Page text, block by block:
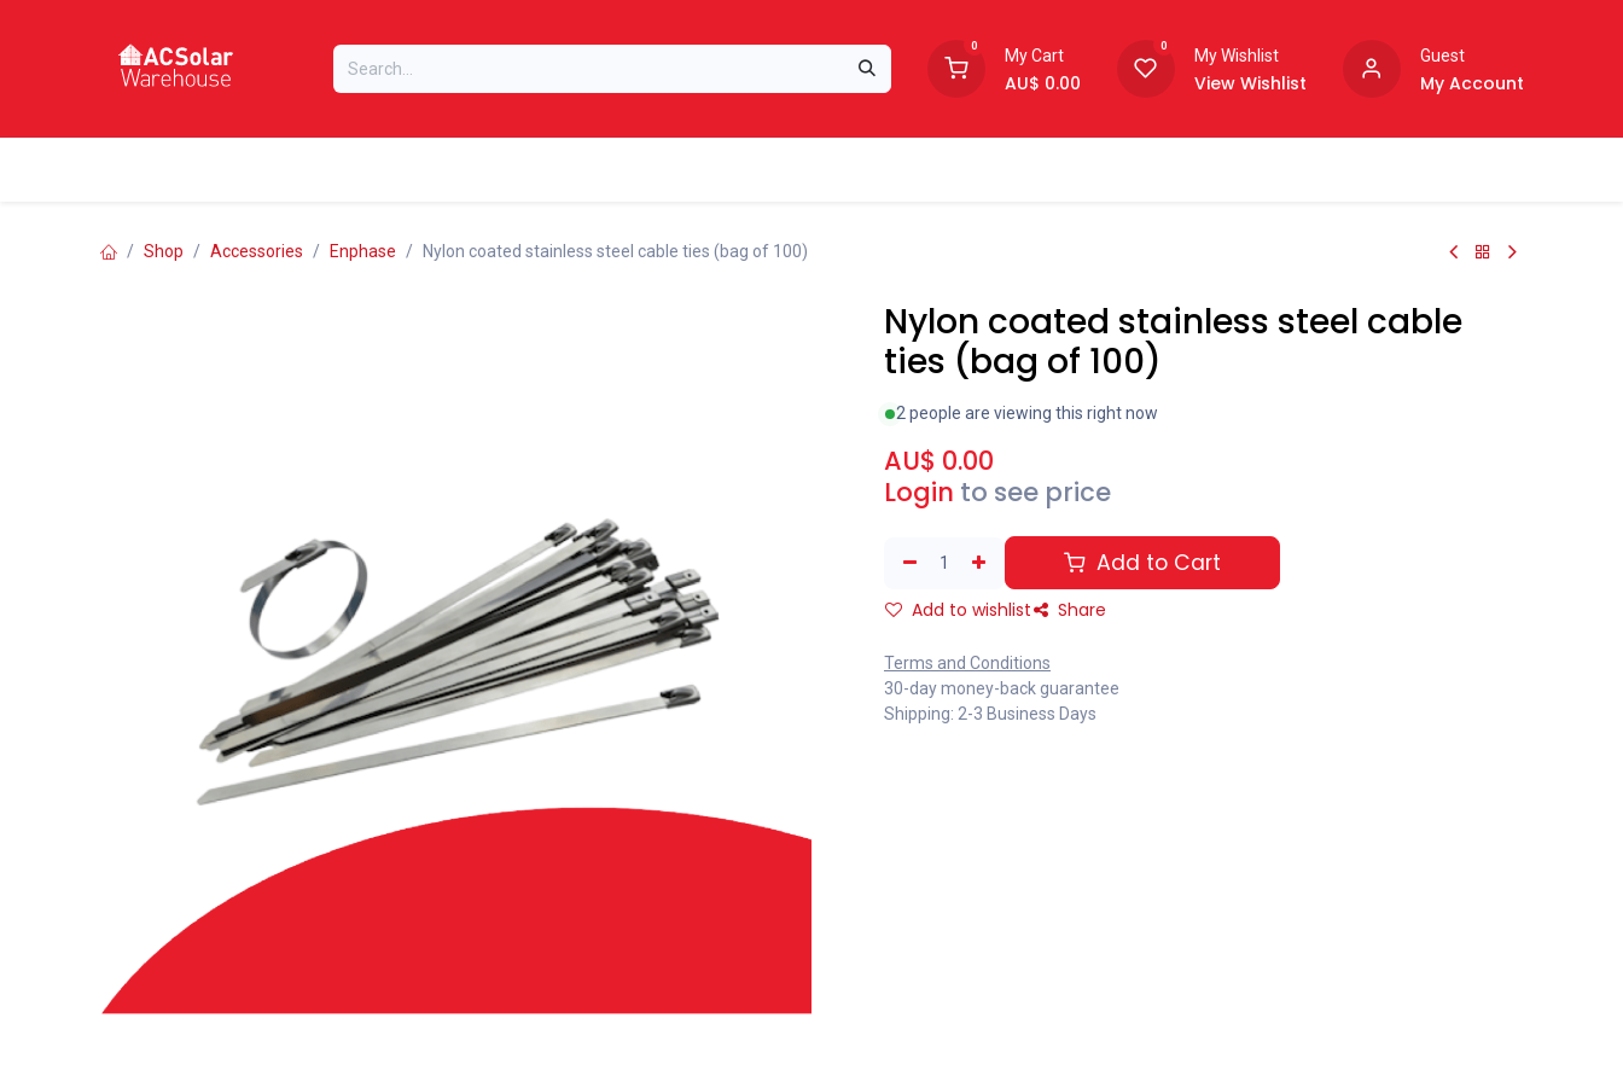
0
My Cart
AU$ 0.00
0
My Wishlist
View Wishlist
Guest
My Account
Shop Accessories Enphase Nylon coated stainless steel cable ties (bag of 100)
Nylon coated stainless steel cable
ties (bag of 100)
2 people are viewing this right now
AU$ 0.00
Login to see price
Add to Cart
Add to wishlist Share
Terms and Conditions
30-day money-back guarantee
Shipping: 2-3 Business Days